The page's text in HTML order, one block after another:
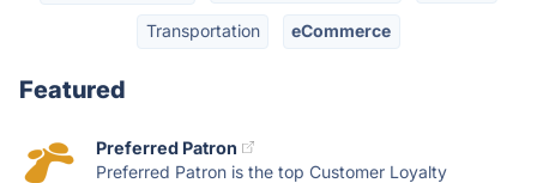
Transportation eCommerce
Featured
Preferred Patron
Preferred Patron is the top Customer Loyalty